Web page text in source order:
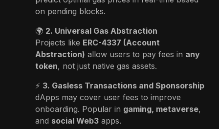
on pending blocks.
🌍 2. Universal Gas Abstraction
Projects like ERC-4337 (Account
Abstraction) allow users to pay fees in any
token, not just native gas assets.
⚡ 3. Gasless Transactions and Sponsorship
dApps may cover user fees to improve
onboarding. Popular in gaming, metaverse,
and social Web3 apps.